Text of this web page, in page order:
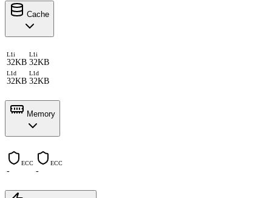
Cache
L1i
32KB
L1i
32KB
L1d
32KB
L1d
32KB
Memory
ECC
-
ECC
-